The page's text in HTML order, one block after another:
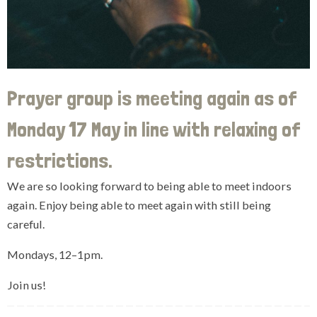
Prayer group is meeting again as of
Monday 17 May in line with relaxing of
restrictions.
We are so looking forward to being able to meet indoors
again. Enjoy being able to meet again with still being
careful.
Mondays, 12–1pm.
Join us!